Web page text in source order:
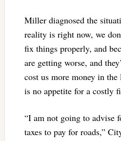
Miller diagnosed the
reality is right now, we
fix things properly, and
are getting worse, and
cost us more money in
is no appetite for a costly
“I am not going to advise
taxes to pay for roads,”